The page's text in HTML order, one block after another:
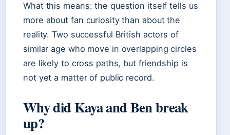
What this means: the question itself tells us
more about fan curiosity than about the
reality. Two successful British actors of
similar age who move in overlapping circles
are likely to cross paths, but friendship is
not yet a matter of public record.
Why did Kaya and Ben break
up?